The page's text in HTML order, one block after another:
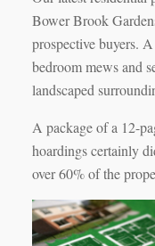
Bower Brook
prospective buyers.
bedroom mews and
landscaped
A package of a 12-
hoardings certainly
over 60% of the